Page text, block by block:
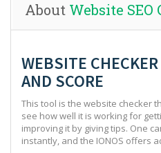
About Website SEO
WEBSITE
AND SCORE
This tool is the website checker
see how well it is working for
improving it by giving tips. One
instantly, and the IONOS offers